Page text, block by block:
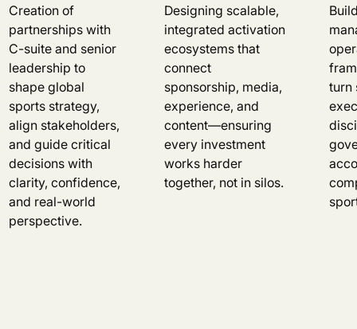
Creation of
partnerships with
C-suite and senior
leadership to
shape global
sports strategy,
align stakeholders,
and guide critical
decisions with
clarity, confidence,
and real-world
perspective.
Designing scalable,
integrated activation
ecosystems that
connect
sponsorship, media,
experience, and
content—ensuring
every investment
works harder
together, not in silos.
turn